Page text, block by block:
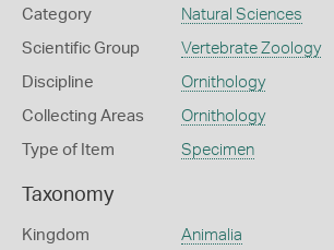
Category Natural Sciences
Scientific Group Vertebrate Zoology
Discipline Ornithology
Collecting Areas Ornithology
Type of Item Specimen
Taxonomy
Kingdom Animalia